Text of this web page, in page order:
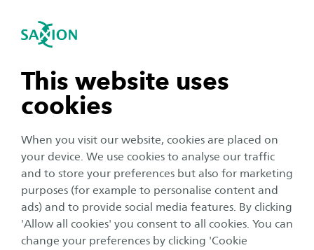
This website uses
cookies
When you visit our website, cookies are placed on
your device. We use cookies to analyse our traffic
and to store your preferences but also for marketing
purposes (for example to personalise content and
ads) and to provide social media features. By clicking
'Allow all cookies' you consent to all cookies. You can
change your preferences by clicking 'Cookie
Open navigation
subnavigation
subnavigation
subnavigation
subnavigation
navigation
Hotel Management (Bachelor)
Open subnavigation
Student for a day
If you want to get a real feel for our study
programmes, or student life at Saxion, why not
become a student for a day? Get a grasp of what
it’s really like to study at Saxion by taking part in
actual classes and by discovering our campus
and cities together with one of our students. By
the end of the day you will have experienced
what a typical day for your preferred study
programme at Saxion looks like.